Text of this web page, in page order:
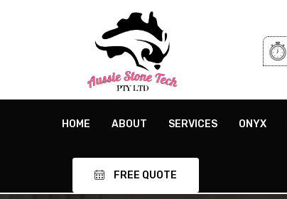
HOME ABOUT SERVICES ONYX
FREE QUOTE